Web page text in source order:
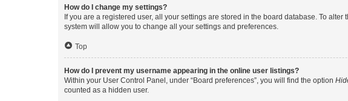
How do I change my settings?
If you are a registered user, all your settings are stored in the board database. To
system will allow you to change all your settings and preferences.
Top
How do I prevent my username appearing in the online user listings?
Within your User Control Panel, under “Board preferences”, you will find the option
counted as a hidden user.